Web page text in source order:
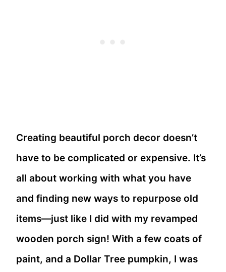
Creating beautiful porch decor doesn’t
have to be complicated or expensive. It’s
all about working with what you have
and finding new ways to repurpose old
items—just like I did with my revamped
wooden porch sign! With a few coats of
paint, and a Dollar Tree pumpkin, I was